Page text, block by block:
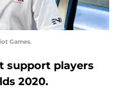
Games.
support players
2020.